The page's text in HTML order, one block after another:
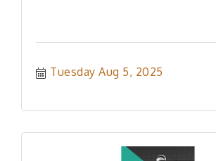
Tuesday Aug 5, 2025